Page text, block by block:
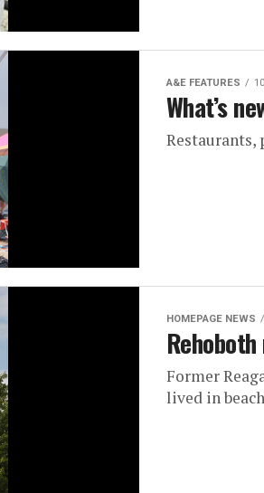
A&E FEATURES
What’s
Restaurants,
HOMEPAGE NEWS
Former
lived in